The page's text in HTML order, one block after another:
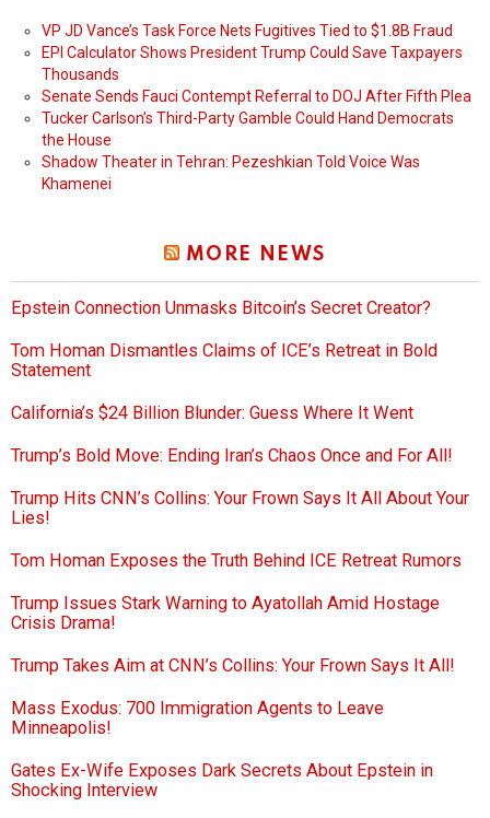
VP JD Vance’s Task Force Nets Fugitives Tied to $1.8B Fraud
EPI Calculator Shows President Trump Could Save Taxpayers
Thousands
Senate Sends Fauci Contempt Referral to DOJ After Fifth Plea
Tucker Carlson’s Third-Party Gamble Could Hand Democrats
the House
Shadow Theater in Tehran: Pezeshkian Told Voice Was
Khamenei
MORE NEWS
Epstein Connection Unmasks Bitcoin’s Secret Creator?
Tom Homan Dismantles Claims of ICE’s Retreat in Bold
Statement
California’s $24 Billion Blunder: Guess Where It Went
Trump’s Bold Move: Ending Iran’s Chaos Once and For All!
Trump Hits CNN’s Collins: Your Frown Says It All About Your
Lies!
Tom Homan Exposes the Truth Behind ICE Retreat Rumors
Trump Issues Stark Warning to Ayatollah Amid Hostage
Crisis Drama!
Trump Takes Aim at CNN’s Collins: Your Frown Says It All!
Mass Exodus: 700 Immigration Agents to Leave
Minneapolis!
Gates Ex-Wife Exposes Dark Secrets About Epstein in
Shocking Interview